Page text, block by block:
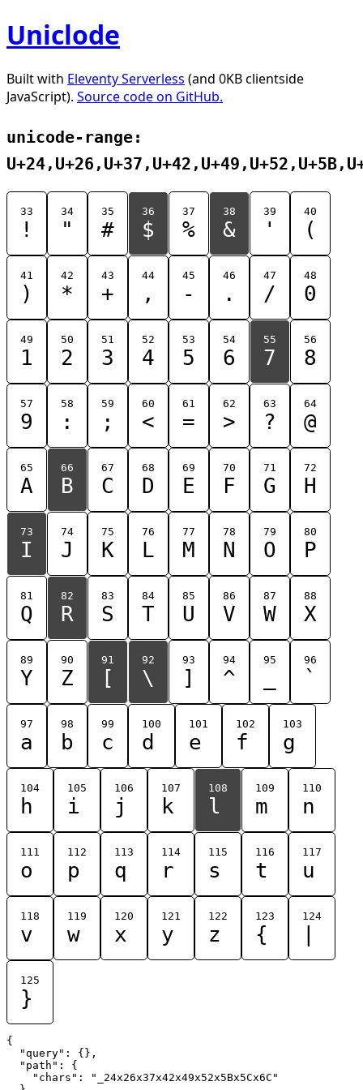
Uniclode
Built with Eleventy Serverless (and 0KB clientside
JavaScript). Source code on GitHub.
unicode-range:
33
!
34
"
35
#
36
$
37
%
38
&
39
'
40
(
41
)
42
*
43
+
44
,
45
-
46
.
47
/
48
0
49
1
50
2
51
3
52
4
53
5
54
6
55
7
56
8
57
9
58
:
59
;
60
<
61
=
62
>
63
?
64
@
65
A
66
B
67
C
68
D
69
E
70
F
71
G
72
H
73
I
74
J
75
K
76
L
77
M
78
N
79
O
80
P
81
Q
82
R
83
S
84
T
85
U
86
V
87
W
88
X
89
Y
90
Z
91
[
92
\
93
]
94
^
95 96
`
97
a
98
b
99
c
100
d
101
e
102
f
103
g
104
h
105
i
106
j
107
k
108
l
109
m
110
n
111
o
112
p
113
q
114
r
115
s
116
t
117
u
118
v
119
w
120
x
121
y
122
z
123
{
124
125
}
{
  "query": {},
  "path": {
    "chars": "_24x26x37x42x49x52x5Bx5Cx6C"